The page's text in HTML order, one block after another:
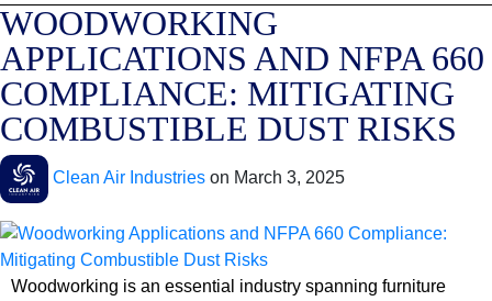
WOODWORKING
APPLICATIONS AND NFPA 660
COMPLIANCE: MITIGATING
COMBUSTIBLE DUST RISKS
Clean Air Industries on March 3, 2025
Woodworking is an essential industry spanning furniture